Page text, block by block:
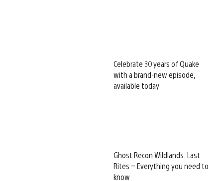
Celebrate 30 years of Quake
with a brand-new episode,
available today
Ghost Recon Wildlands: Last
Rites – Everything you need to
know